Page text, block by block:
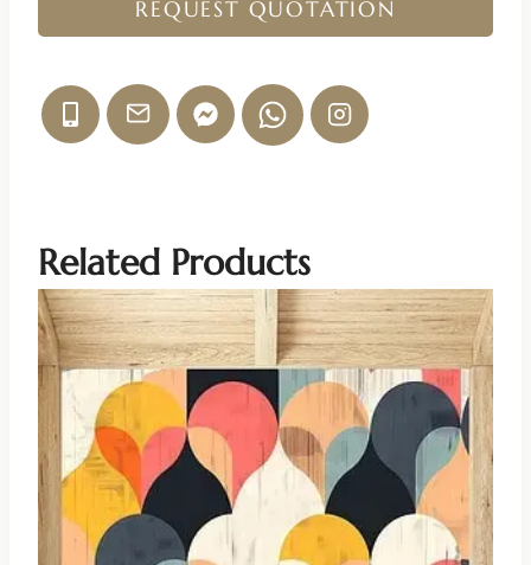
REQUEST QUOTATION
Related Products